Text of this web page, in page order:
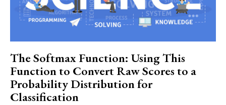
The Softmax Function: Using This
Function to Convert Raw Scores to a
Probability Distribution for
Classification